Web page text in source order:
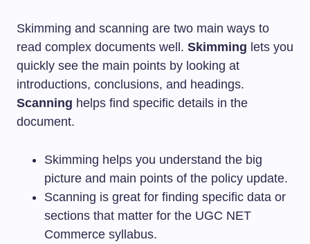
Skimming and scanning are two main ways to
read complex documents well. Skimming lets you
quickly see the main points by looking at
introductions, conclusions, and headings.
Scanning helps find specific details in the
document.
Skimming helps you understand the big
picture and main points of the policy update.
Scanning is great for finding specific data or
sections that matter for the UGC NET
Commerce syllabus.